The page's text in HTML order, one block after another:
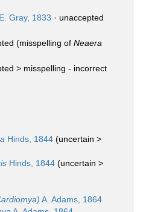
Gray, 1833 · unaccepted
(misspelling of Neaera
> misspelling - incorrect
Hinds, 1844 (uncertain >
Hinds, 1844 (uncertain >
A. Adams, 1864